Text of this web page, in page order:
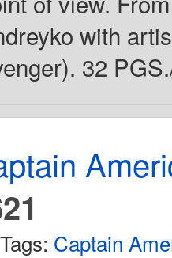
with
32
Tags: Captain